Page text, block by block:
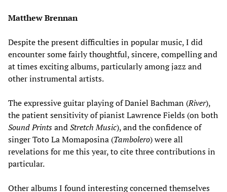
Matthew Brennan
Despite the present difficulties in popular music, I did
encounter some fairly thoughtful, sincere, compelling and
at times exciting albums, particularly among jazz and
other instrumental artists.
The expressive guitar playing of Daniel Bachman (River),
the patient sensitivity of pianist Lawrence Fields (on both
Sound PrintsandStretch Music), and the confidence of
singer Toto La Momaposina (Tambolero) were all
revelations for me this year, to cite three contributions in
particular.
Other albums I found interesting concerned themselves